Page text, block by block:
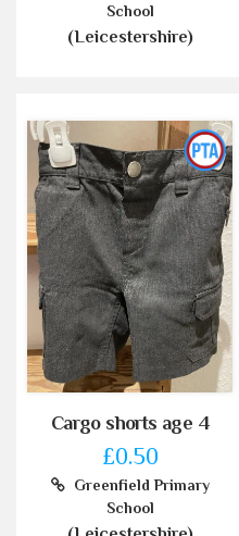
School
(Leicestershire)
Cargo shorts age 4
£0.50
Greenfield Primary
School